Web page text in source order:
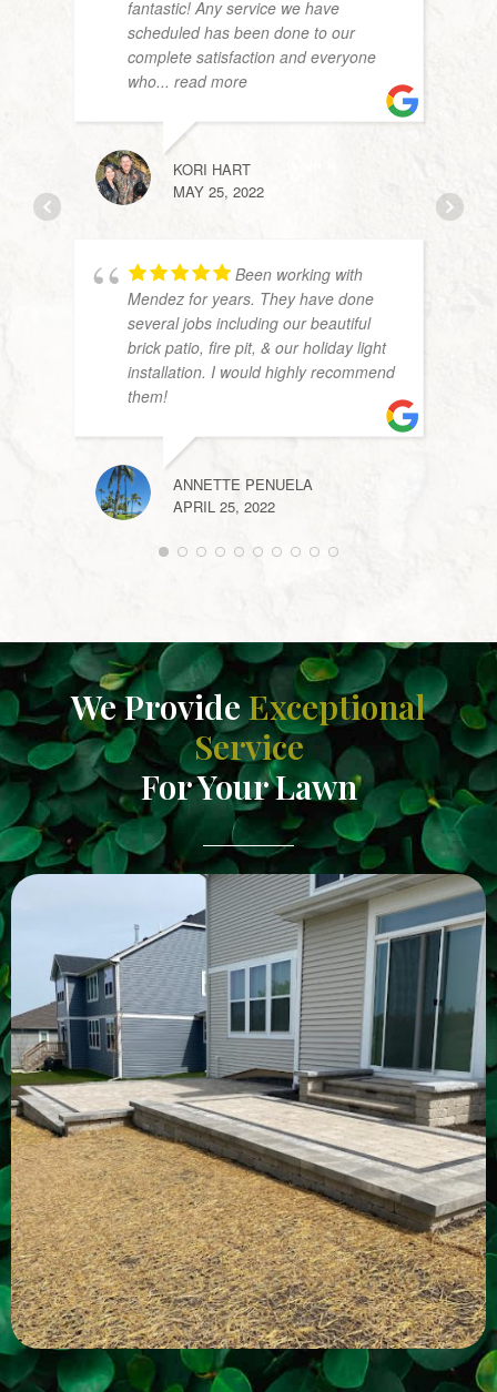
fantastic! Any service we have
scheduled has been done to our
complete satisfaction and everyone
who... read more
KORI HART
MAY 25, 2022
Been working with
Mendez for years. They have done
several jobs including our beautiful
brick patio, fire pit, & our holiday light
installation. I would highly recommend
them!
ANNETTE PENUELA
APRIL 25, 2022
We ProvideExceptional
Service
For Your Lawn